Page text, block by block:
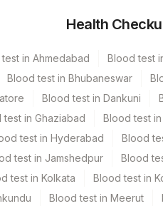
Health
in Ahmedabad Blood test
Blood test in Bhubaneswar
Blood test in Dankuni
test in Ghaziabad Blood test in
test in Hyderabad Blood
test in Jamshedpur Blood
test in Kolkata Blood test in
Blood test in Meerut